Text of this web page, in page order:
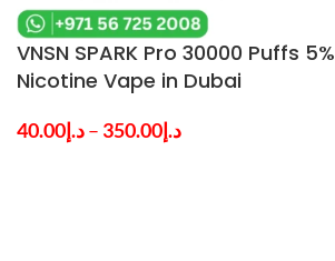
VNSN SPARK Pro 30000 Puffs 5%
Nicotine Vape in Dubai
د.إ40.00 – د.إ350.00